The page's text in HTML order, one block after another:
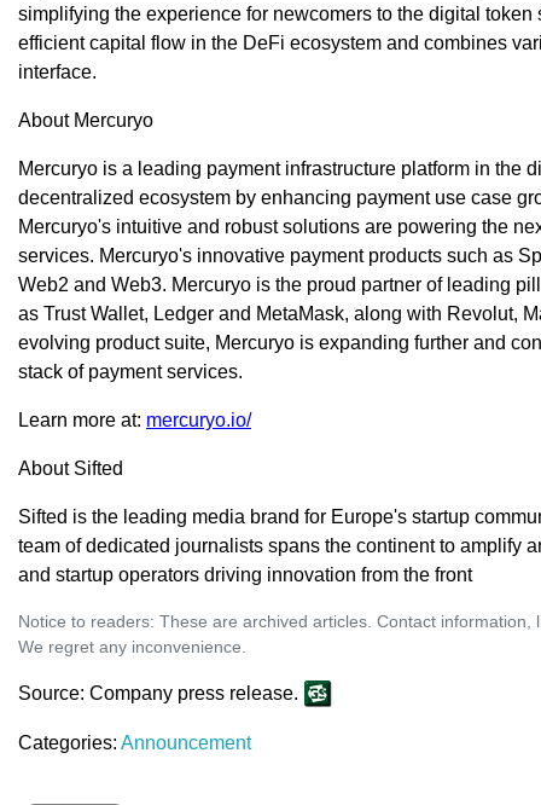
simplifying the experience for newcomers to the digital
efficient capital flow in the DeFi ecosystem and combines
interface.
About Mercuryo
Mercuryo is a leading payment infrastructure platform in the
decentralized ecosystem by enhancing payment use case
Mercuryo's intuitive and robust solutions are powering the
services. Mercuryo's innovative payment products such as
Web2 and Web3. Mercuryo is the proud partner of leading
as Trust Wallet, Ledger and MetaMask, along with Revolut,
evolving product suite, Mercuryo is expanding further and
stack of payment services.
Learn more at: mercuryo.io/
About Sifted
Sifted is the leading media brand for Europe's startup
team of dedicated journalists spans the continent to amplify
and startup operators driving innovation from the front
Notice to readers: These are archived articles. Contact
We regret any inconvenience.
Source: Company press release.
Categories: Announcement